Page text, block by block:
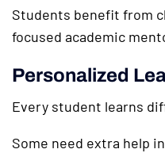
Students benefit from
focused academic
Personalized
Every student learns
Some need extra help